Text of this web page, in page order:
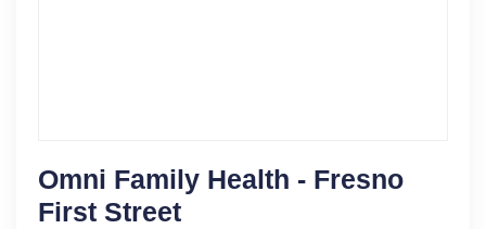
Omni Family Health - Fresno
First Street